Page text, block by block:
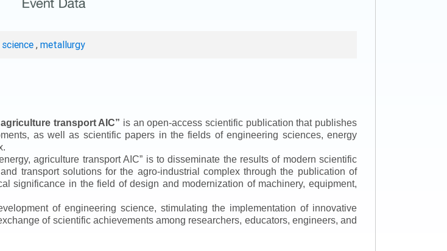
, metallurgy
transport AIC” is an open-access scientific publication that publishes
as well as scientific papers in the fields of engineering sciences, energy
agriculture transport AIC” is to disseminate the results of modern scientific
transport solutions for the agro-industrial complex through the publication of
significance in the field of design and modernization of machinery, equipment,
of engineering science, stimulating the implementation of innovative
of scientific achievements among researchers, educators, engineers, and